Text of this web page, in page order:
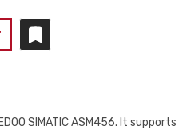
SIMATIC ASM456. It